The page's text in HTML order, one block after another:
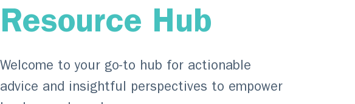
Resource Hub
Welcome to your go-to hub for actionable
advice and insightful perspectives to empower